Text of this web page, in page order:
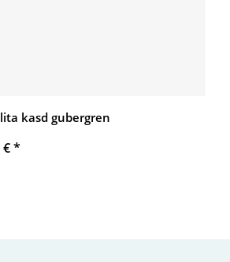
kasd gubergren
€*